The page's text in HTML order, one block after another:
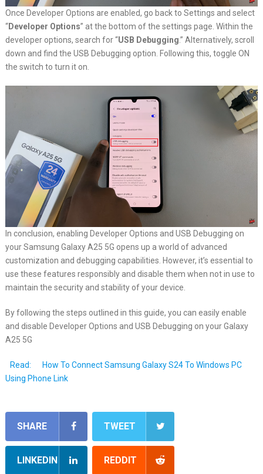
Once Developer Options are enabled, go back to Settings and select
“Developer Options” at the bottom of the settings page. Within the
developer options, search for “USB Debugging.” Alternatively, scroll
down and find the USB Debugging option. Following this, toggle ON
the switch to turn it on.
In conclusion, enabling Developer Options and USB Debugging on
your Samsung Galaxy A25 5G opens up a world of advanced
customization and debugging capabilities. However, it’s essential to
use these features responsibly and disable them when not in use to
maintain the security and stability of your device.
By following the steps outlined in this guide, you can easily enable
and disable Developer Options and USB Debugging on your Galaxy
A25 5G
Read:
How To Connect Samsung Galaxy S24 To Windows PC
Using Phone Link
SHARE TWEET
LINKEDIN REDDIT